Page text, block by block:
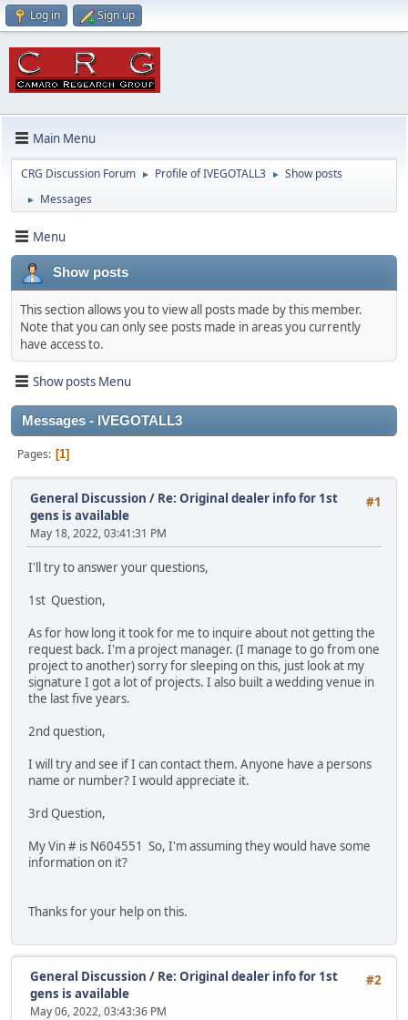
Log in Sign up
Main Menu
CRG Discussion Forum ► Profile of IVEGOTALL3 ► Show posts
► Messages
Menu
Show posts
This section allows you to view all posts made by this member.
Note that you can only see posts made in areas you currently
have access to.
Show posts Menu
Messages - IVEGOTALL3
Pages 1
#1
General Discussion / Re: Original dealer info for 1st
gens is available
May 18, 2022, 03:41:31 PM
I'll try to answer your questions,
1st Question,
As for how long it took for me to inquire about not getting the
request back. I'm a project manager. (I manage to go from one
project to another) sorry for sleeping on this, just look at my
signature I got a lot of projects. I also built a wedding venue in
the last five years.
2nd question,
I will try and see if I can contact them. Anyone have a persons
name or number? I would appreciate it.
3rd Question,
My Vin # is N604551 So, I'm assuming they would have some
information on it?
Thanks for your help on this.
#2
General Discussion / Re: Original dealer info for 1st
gens is available
May 06, 2022, 03:43:36 PM